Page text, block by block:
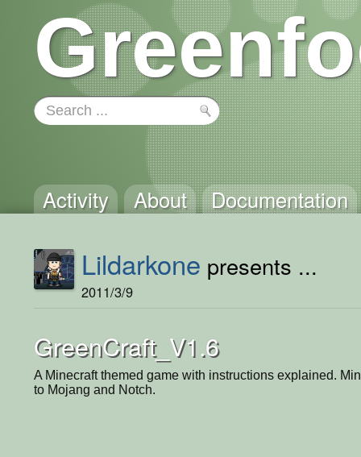
Activity About Documentation
Lildarkone presents ...
2011/3/9
GreenCraft_V1.6
A Minecraft themed game with instructions explained.
to Mojang and Notch.